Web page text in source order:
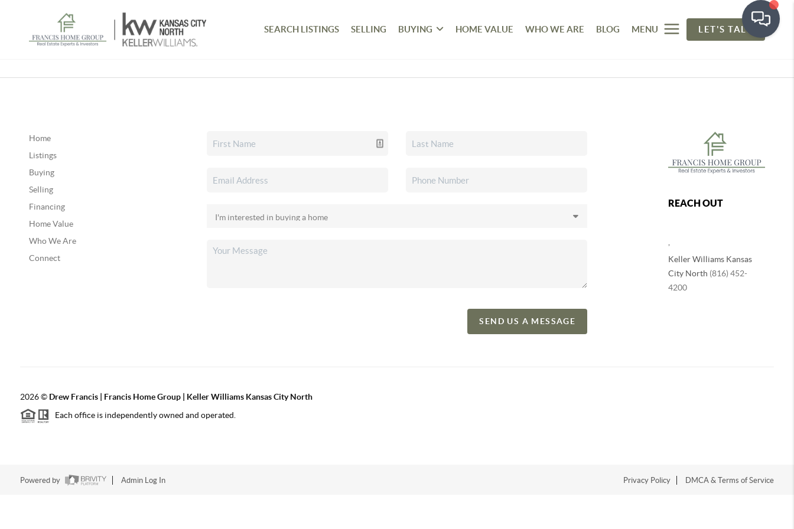
SEARCH LISTINGS SELLING BUYING HOME VALUE WHO WE ARE BLOG MENU LET'S TALK
Home
Listings
Buying
Selling
Financing
Home Value
Who We Are
Connect
SEND US A MESSAGE
REACH OUT
Keller Williams Kansas
City North (816) 452-
4200
2026© Drew Francis | Francis Home Group | Keller Williams Kansas City North
Each office is independently owned and operated.
Powered by Admin Log In Privacy Policy DMCA & Terms of Service